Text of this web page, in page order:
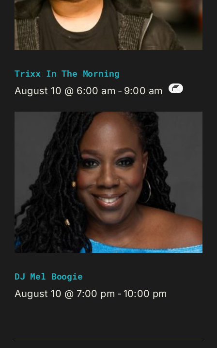
Trixx In The Morning
August 10 @ 6:00 am - 9:00 am
DJ Mel Boogie
August 10 @ 7:00 pm - 10:00 pm